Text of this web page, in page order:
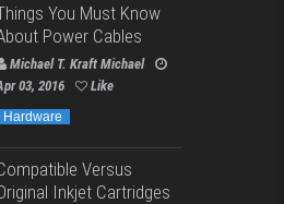
You Must Know
Power Cables
Michael T. Kraft Michael
03, 2016
Like
Hardware
Versus
Inkjet Cartridges